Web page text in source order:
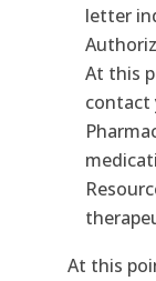
letter
At this
contact
At this